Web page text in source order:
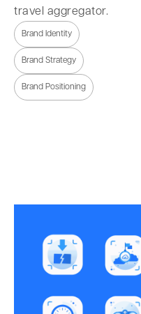
travel aggregator.
Brand Identity
Brand Strategy
Brand Positioning